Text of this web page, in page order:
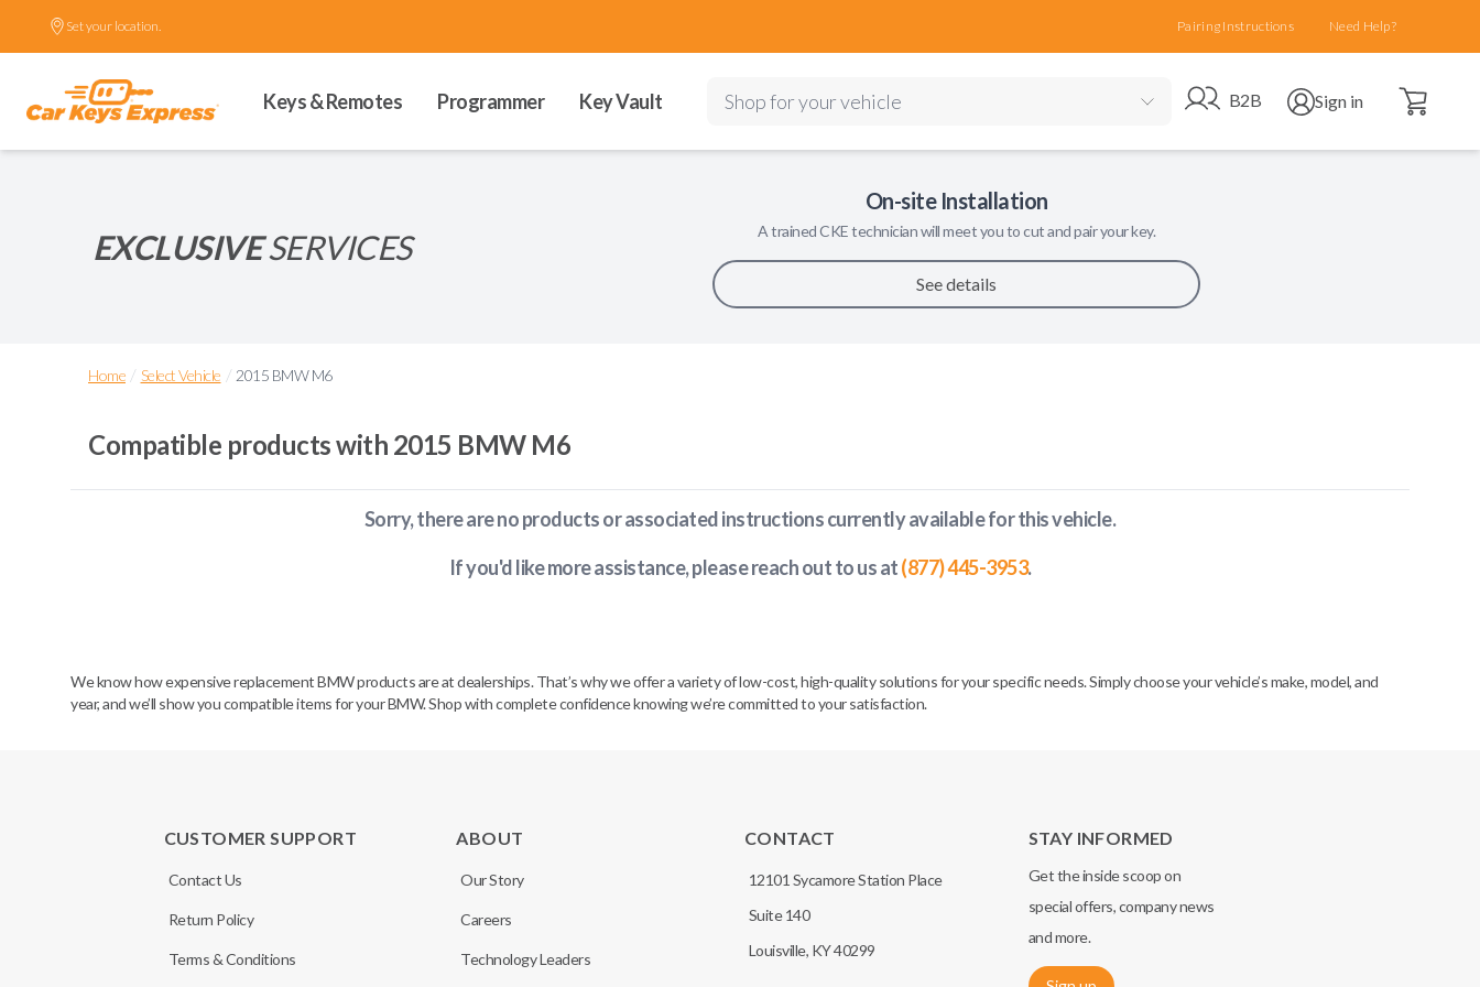
Set your location. Pairing Instructions Need Help?
Keys & Remotes Programmer Key Vault Shop for your vehicle Go to B2B site
B2B Open user menu
Sign in Open cart
EXCLUSIVESERVICES
On-site Installation
A trainedCKEtechnician will meet you to cut and pair your key.
See details
Home / Select Vehicle / 2015 BMW M6
Compatible products with 2015 BMW M6
Sorry, there are no products or associated instructions currently availablefor this vehicle.
If you'd like more assistance, please reach out to us at(877) 445-3953.
We know how expensive replacement BMW products are at dealerships. That’s why we offer a variety of low-cost, high-quality solutions for your specific needs. Simply choose your vehicle’s make, model, and
year, and we’ll show you compatible items for your BMW. Shop with complete confidence knowing we’re committed to your satisfaction.
CUSTOMER SUPPORT
Contact Us
Return Policy
Terms & Conditions
ABOUT
Our Story
Careers
Technology Leaders
CONTACT
12101 Sycamore Station Place
Suite 140
Louisville, KY 40299
STAY INFORMED
Get the inside scoop on
special offers, company news
and more.